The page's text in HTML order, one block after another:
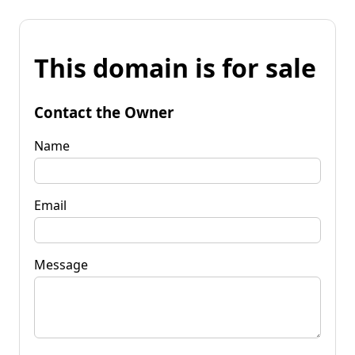
This domain is for sale
Contact the Owner
Name
Email
Message